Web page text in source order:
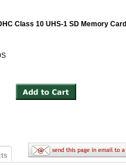
Class 10 UHS-1 SD Memory Card